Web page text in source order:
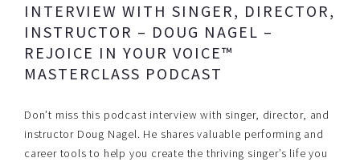
INTERVIEW WITH SINGER, DIRECTOR,
INSTRUCTOR – DOUG NAGEL –
REJOICE IN YOUR VOICE™
MASTERCLASS PODCAST
Don’t miss this podcast interview with singer, director, and
instructor Doug Nagel. He shares valuable performing and
career tools to help you create the thriving singer’s life you